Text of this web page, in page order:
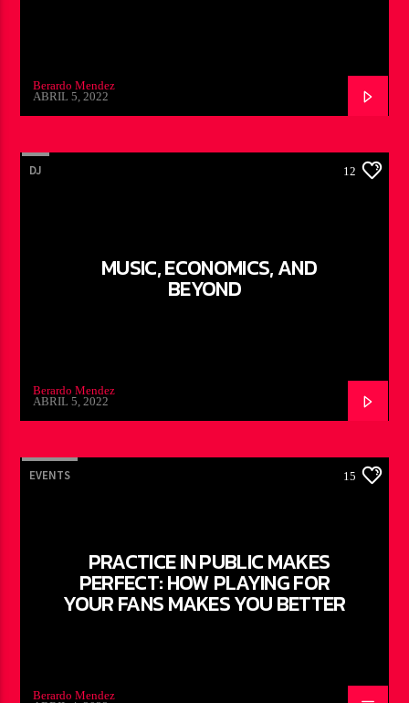
Berardo Mendez
ABRIL 5, 2022
DJ 12
MUSIC, ECONOMICS, AND
BEYOND
Berardo Mendez
ABRIL 5, 2022
EVENTS 15
PRACTICE IN PUBLIC MAKES
PERFECT: HOW PLAYING FOR
YOUR FANS MAKES YOU BETTER
Berardo Mendez